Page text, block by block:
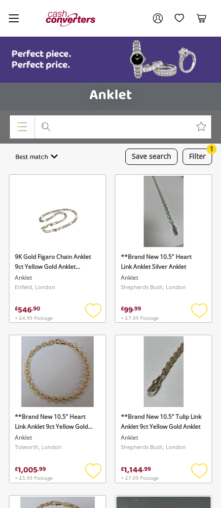
Cash
Converters
Home My AccountMy Wishlist
Cart
Anklet
Top Categories
Laptops
Musical Instruments
Jewellery
Search
Save search
Best match Filter
1
9K Gold Figaro Chain Anklet
9ct Yellow Gold Anklet
Bracelet
Anklet
Enfield, London
£546.90
+ £4.99 Postage
Add
wishlist
**Brand New 10.5" Heart
Link Anklet Silver Anklet
Anklet
Shepherds Bush, London
£99.99
+ £7.09 Postage
Add
**Brand New 10.5" Heart
Link Anklet 9ct Yellow Gold
Anklet
Anklet
Tolworth, London
£1,005.99
+ £5.99 Postage
Add
wishlist
**Brand New 10.5" Tulip Link
Anklet 9ct Yellow Gold Anklet
Anklet
Shepherds Bush, London
£1,144.99
+ £7.09 Postage
Add
Your account
Login / Register